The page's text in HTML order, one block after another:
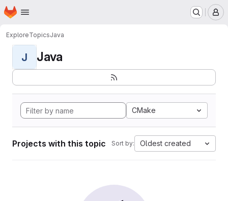
Skip to main content
Homepage
ExploreTopicsJava
J Java
CMake
Projects with this topic Sort by: Oldest created